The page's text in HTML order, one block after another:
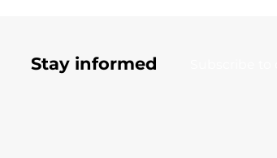
Stay informed